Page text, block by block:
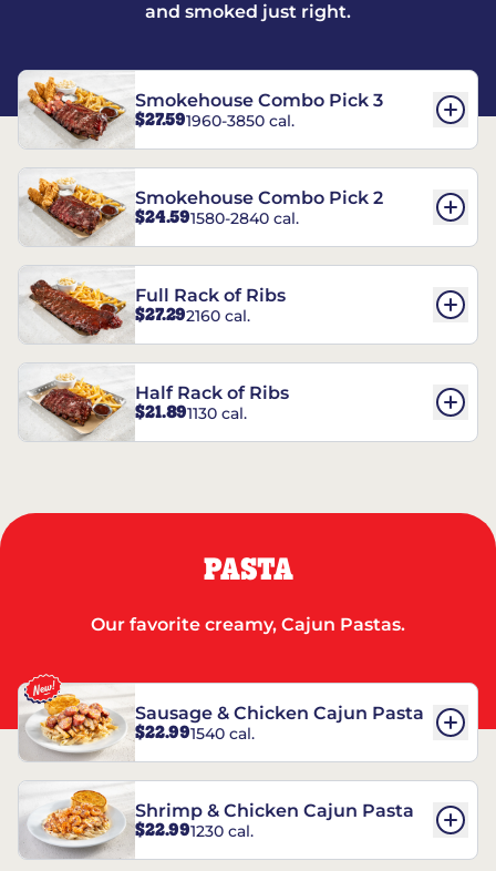
and smoked just right.
Smokehouse Combo Pick 3
$27.591960-3850 cal.
Smokehouse Combo Pick 2
$24.591580-2840 cal.
Full Rack of Ribs
$27.292160 cal.
Half Rack of Ribs
$21.891130 cal.
PASTA
Our favorite creamy, Cajun Pastas.
Sausage & Chicken Cajun Pasta
$22.991540 cal.
Shrimp & Chicken Cajun Pasta
$22.991230 cal.